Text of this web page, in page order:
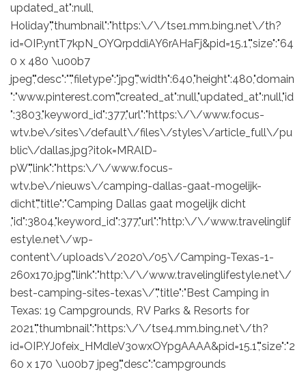
updated_at":null,
Holiday","thumbnail":"https:\/\/tse1.mm.bing.net\/th?
id=OIP.yntT7kpN_OYQrpddiAY6rAHaFj&pid=15.1","size":"64
0 x 480 \u00b7
jpeg","desc":"","filetype":"jpg","width":640,"height":480,"domain
":"www.pinterest.com","created_at":null,"updated_at":null,"id
":3803,"keyword_id":377,"url":"https:\/\/www.focus-
wtv.be\/sites\/default\/files\/styles\/article_full\/pu
blic\/dallas.jpg?itok=MRAlD-
pW","link":"https:\/\/www.focus-
wtv.be\/nieuws\/camping-dallas-gaat-mogelijk-
dicht","title":"Camping Dallas gaat mogelijk dicht
,"id":3804,"keyword_id":377,"url":"http:\/\/www.travelinglif
estyle.net\/wp-
content\/uploads\/2020\/05\/Camping-Texas-1-
260x170.jpg","link":"http:\/\/www.travelinglifestyle.net\/
best-camping-sites-texas\/","title":"Best Camping in
Texas: 19 Campgrounds, RV Parks & Resorts for
2021","thumbnail":"https:\/\/tse4.mm.bing.net\/th?
id=OIP.YJ0feix_HMdleV3owxOYpgAAAA&pid=15.1","size":"2
60 x 170 \u00b7 jpeg","desc":"campgrounds